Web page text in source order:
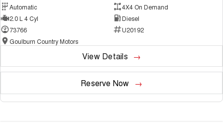
Automatic
4X4 On Demand
2.0 L 4 Cyl
Diesel
73766
U20192
Goulburn Country Motors
View Details
Reserve Now